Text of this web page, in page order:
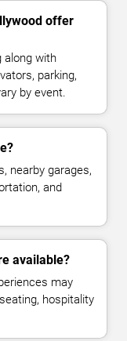
offer
along with
parking,
by event.
nearby garages,
and
available?
may
hospitality